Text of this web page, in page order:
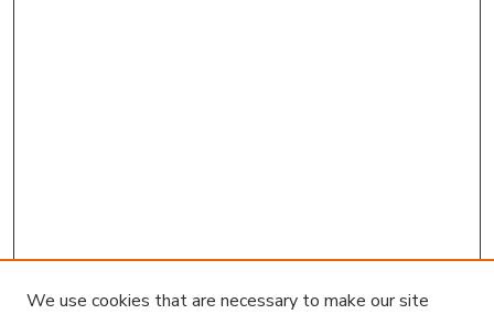
We use cookies that are necessary to make our site